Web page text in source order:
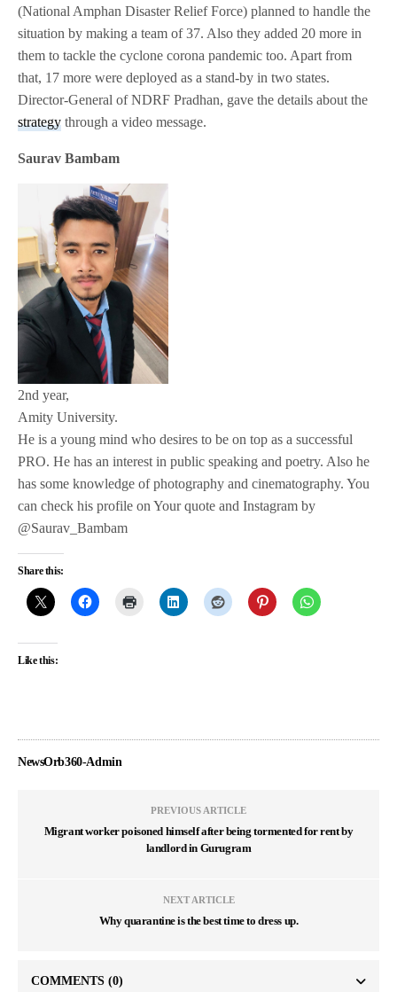
(National Amphan Disaster Relief Force) planned to handle the
situation by making a team of 37. Also they added 20 more in
them to tackle the cyclone corona pandemic too. Apart from
that, 17 more were deployed as a stand-by in two states.
Director-General of NDRF Pradhan, gave the details about the
strategy through a video message.
Saurav Bambam
2nd year,
Amity University.
He is a young mind who desires to be on top as a successful
PRO. He has an interest in public speaking and poetry. Also he
has some knowledge of photography and cinematography. You
can check his profile on Your quote and Instagram by
@Saurav_Bambam
Share this:
Like this:
NewsOrb360-Admin
PREVIOUS ARTICLE
Migrant worker poisoned himself after being tormented for rent by
landlord in Gurugram
NEXT ARTICLE
Why quarantine is the best time to dress up.
COMMENTS (0)